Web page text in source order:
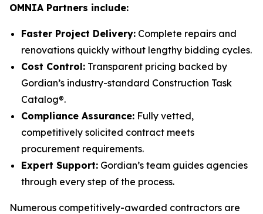
OMNIA Partners include:
Faster Project Delivery: Complete repairs and
renovations quickly without lengthy bidding cycles.
Cost Control: Transparent pricing backed by
Gordian’s industry-standard Construction Task
Catalog®.
Compliance Assurance: Fully vetted,
competitively solicited contract meets
procurement requirements.
Expert Support: Gordian’s team guides agencies
through every step of the process.
Numerous competitively-awarded contractors are